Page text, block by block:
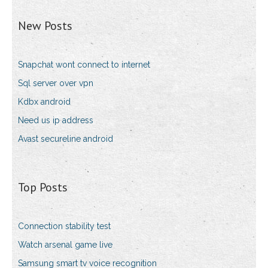
New Posts
Snapchat wont connect to internet
Sql server over vpn
Kdbx android
Need us ip address
Avast secureline android
Top Posts
Connection stability test
Watch arsenal game live
Samsung smart tv voice recognition